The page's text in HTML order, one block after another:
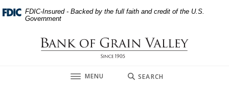
Home
Skip
Download
Acrobat
FDIC-Insured - Backed by the full faith and credit of the U.S.
Government
Bank of Grain Valley
TOGGLE
MENU SEARCH